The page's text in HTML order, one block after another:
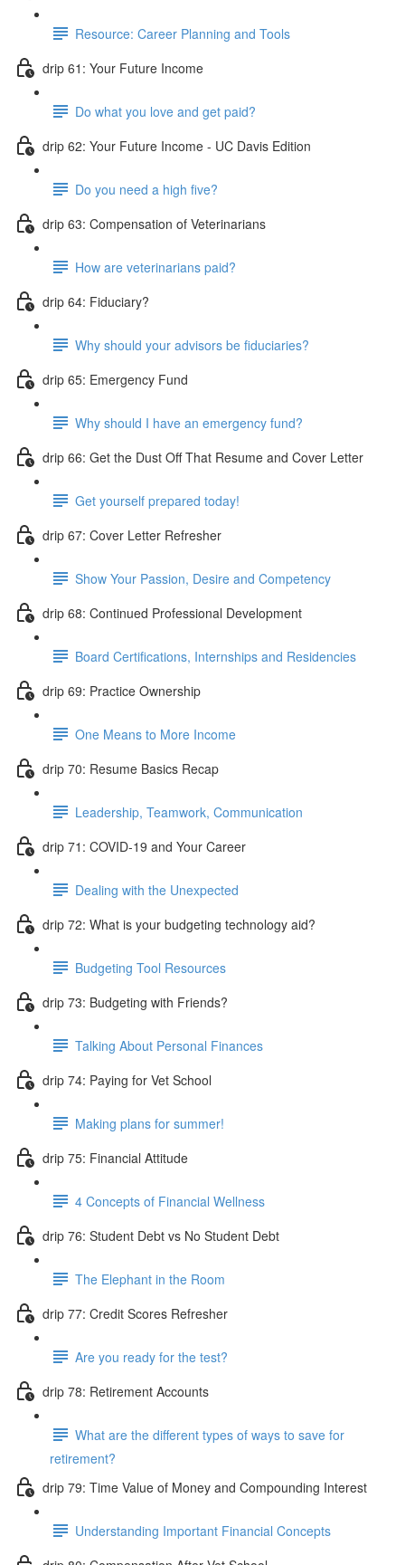
Resource: Career Planning and Tools
drip 61: Your Future Income
Do what you love and get paid?
drip 62: Your Future Income - UC Davis Edition
Do you need a high five?
drip 63: Compensation of Veterinarians
How are veterinarians paid?
drip 64: Fiduciary?
Why should your advisors be fiduciaries?
drip 65: Emergency Fund
Why should I have an emergency fund?
drip 66: Get the Dust Off That Resume and Cover Letter
Get yourself prepared today!
drip 67: Cover Letter Refresher
Show Your Passion, Desire and Competency
drip 68: Continued Professional Development
Board Certifications, Internships and Residencies
drip 69: Practice Ownership
One Means to More Income
drip 70: Resume Basics Recap
Leadership, Teamwork, Communication
drip 71: COVID-19 and Your Career
Dealing with the Unexpected
drip 72: What is your budgeting technology aid?
Budgeting Tool Resources
drip 73: Budgeting with Friends?
Talking About Personal Finances
drip 74: Paying for Vet School
Making plans for summer!
drip 75: Financial Attitude
4 Concepts of Financial Wellness
drip 76: Student Debt vs No Student Debt
The Elephant in the Room
drip 77: Credit Scores Refresher
Are you ready for the test?
drip 78: Retirement Accounts
What are the different types of ways to save for
retirement?
drip 79: Time Value of Money and Compounding Interest
Understanding Important Financial Concepts